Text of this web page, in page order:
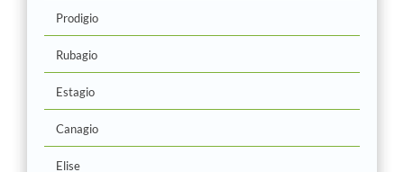
Prodigio
Rubagio
Estagio
Canagio
Elise